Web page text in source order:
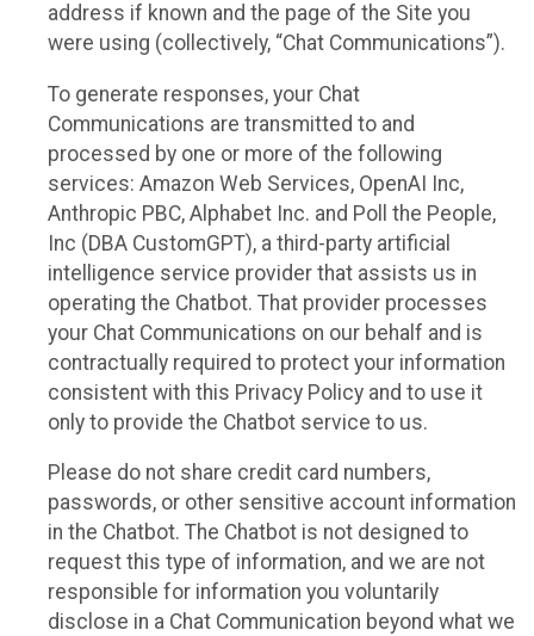
address if known and the page of the Site you
were using (collectively, “Chat Communications”).
To generate responses, your Chat
Communications are transmitted to and
processed by one or more of the following
services: Amazon Web Services, OpenAI Inc,
Anthropic PBC, Alphabet Inc. and Poll the People,
Inc (DBA CustomGPT), a third-party artificial
intelligence service provider that assists us in
operating the Chatbot. That provider processes
your Chat Communications on our behalf and is
contractually required to protect your information
consistent with this Privacy Policy and to use it
only to provide the Chatbot service to us.
Please do not share credit card numbers,
passwords, or other sensitive account information
in the Chatbot. The Chatbot is not designed to
request this type of information, and we are not
responsible for information you voluntarily
disclose in a Chat Communication beyond what we